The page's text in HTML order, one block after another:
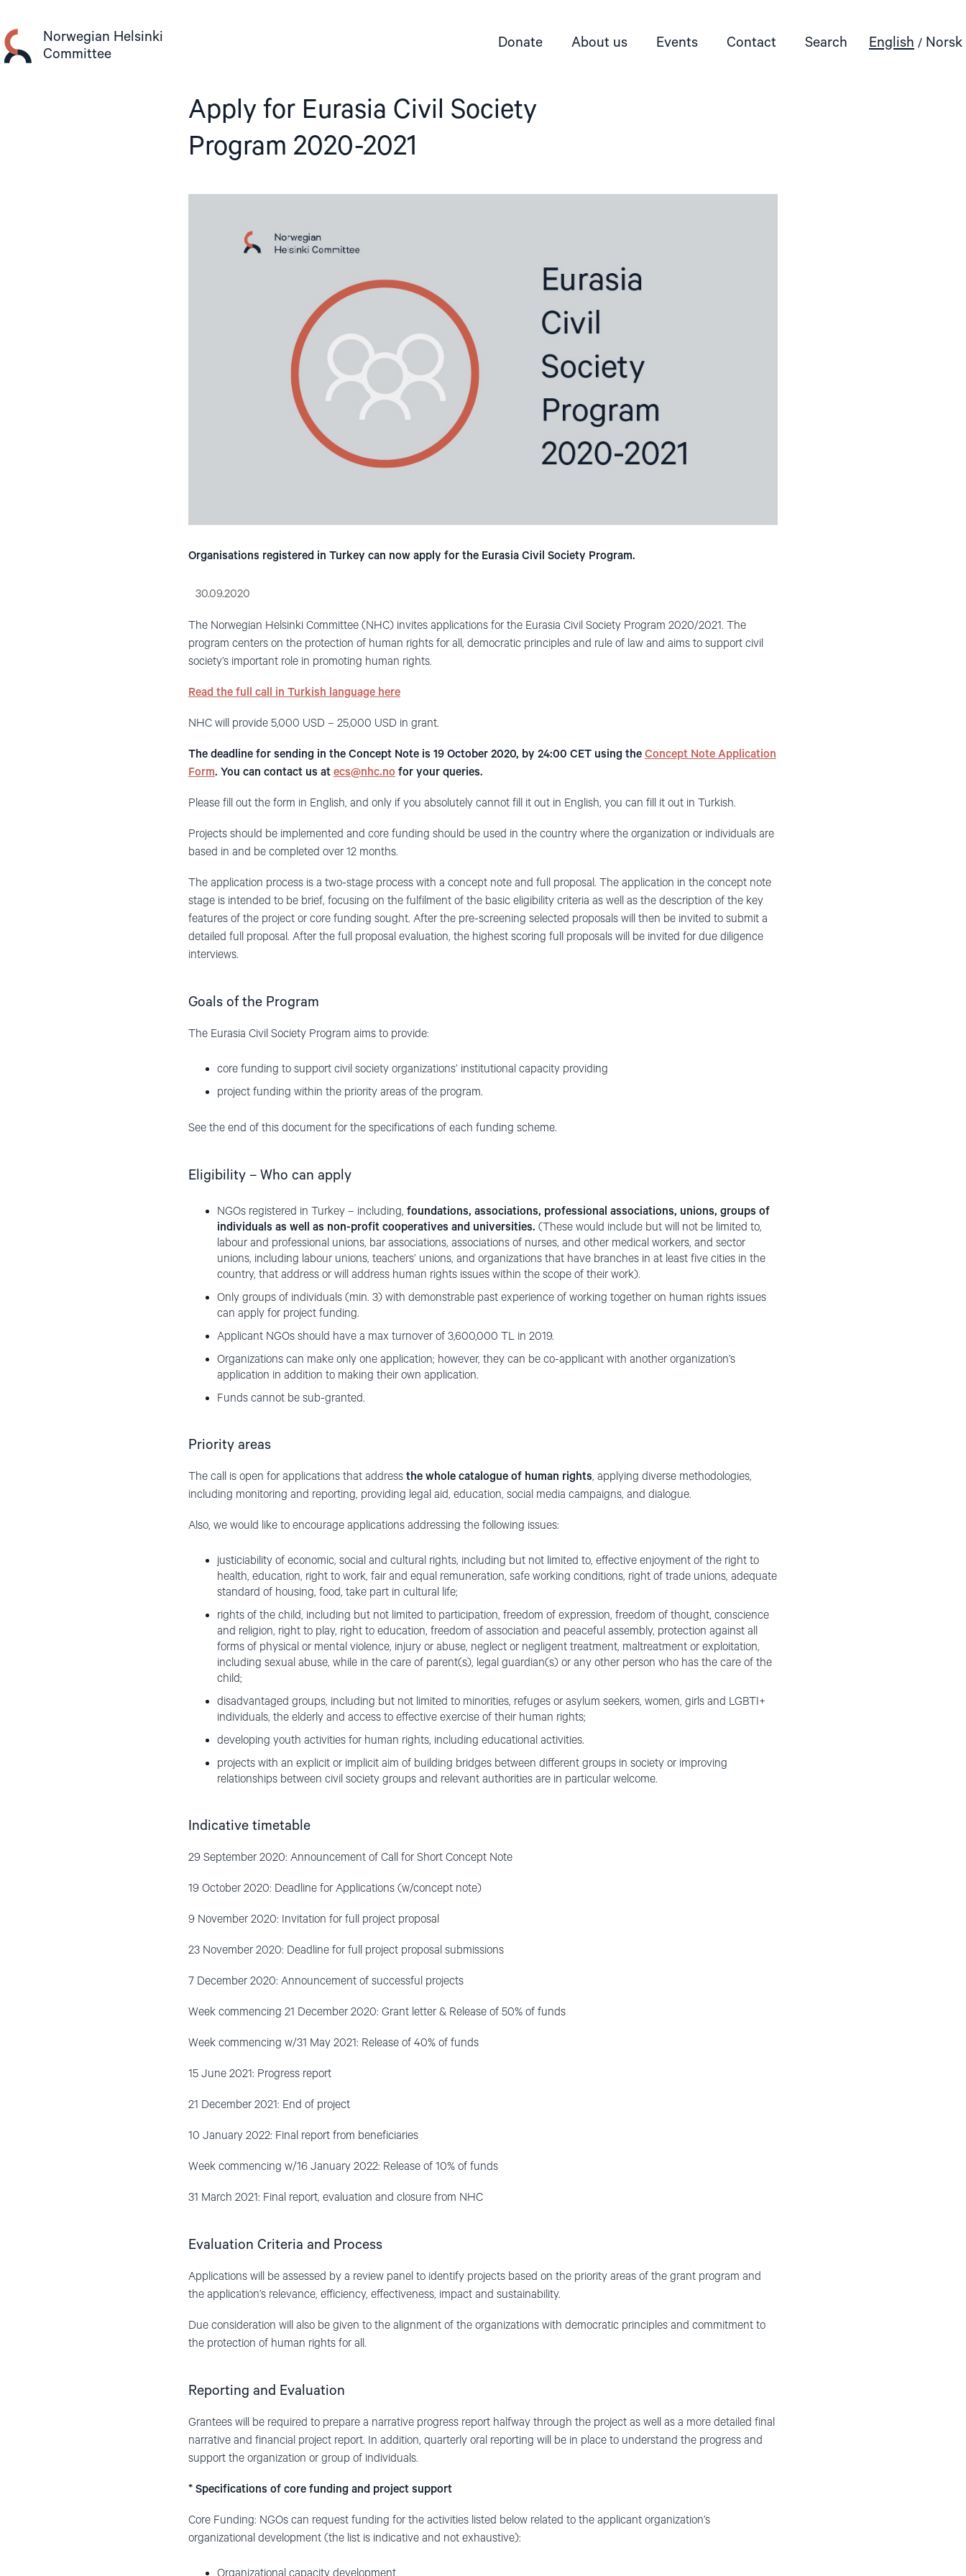
content
Norwegian Helsinki
Committee
Donate About us Events Contact Search English Norsk
Apply for Eurasia Civil Society
Program 2020-2021
Organisations registered in Turkey can now apply for the Eurasia Civil Society Program.
30.09.2020
The Norwegian Helsinki Committee (NHC) invites applications for the Eurasia Civil Society Program 2020/2021. The
program centers on the protection of human rights for all, democratic principles and rule of law and aims to support civil
society’s important role in promoting human rights.
Read the full call in Turkish language here
NHC will provide 5,000 USD – 25,000 USD in grant.
The deadline for sending in the Concept Note is 19 October 2020, by 24:00 CET using the Concept Note Application
Form. You can contact us at ecs@nhc.no for your queries.
Please fill out the form in English, and only if you absolutely cannot fill it out in English, you can fill it out in Turkish.
Projects should be implemented and core funding should be used in the country where the organization or individuals are
based in and be completed over 12 months.
The application process is a two-stage process with a concept note and full proposal. The application in the concept note
stage is intended to be brief, focusing on the fulfilment of the basic eligibility criteria as well as the description of the key
features of the project or core funding sought. After the pre-screening selected proposals will then be invited to submit a
detailed full proposal. After the full proposal evaluation, the highest scoring full proposals will be invited for due diligence
interviews.
Goals of the Program
The Eurasia Civil Society Program aims to provide:
core funding to support civil society organizations’ institutional capacity providing
project funding within the priority areas of the program.
See the end of this document for the specifications of each funding scheme.
Eligibility – Who can apply
NGOs registered in Turkey – including, foundations, associations, professional associations, unions, groups of
individuals as well as non-profit cooperatives and universities. (These would include but will not be limited to,
labour and professional unions, bar associations, associations of nurses, and other medical workers, and sector
unions, including labour unions, teachers’ unions, and organizations that have branches in at least five cities in the
country, that address or will address human rights issues within the scope of their work).
Only groups of individuals (min. 3) with demonstrable past experience of working together on human rights issues
can apply for project funding.
Applicant NGOs should have a max turnover of 3,600,000 TL in 2019.
Organizations can make only one application; however, they can be co-applicant with another organization’s
application in addition to making their own application.
Funds cannot be sub-granted.
Priority areas
The call is open for applications that address the whole catalogue of human rights, applying diverse methodologies,
including monitoring and reporting, providing legal aid, education, social media campaigns, and dialogue.
Also, we would like to encourage applications addressing the following issues:
justiciability of economic, social and cultural rights, including but not limited to, effective enjoyment of the right to
health, education, right to work, fair and equal remuneration, safe working conditions, right of trade unions, adequate
standard of housing, food, take part in cultural life;
rights of the child, including but not limited to participation, freedom of expression, freedom of thought, conscience
and religion, right to play, right to education, freedom of association and peaceful assembly, protection against all
forms of physical or mental violence, injury or abuse, neglect or negligent treatment, maltreatment or exploitation,
including sexual abuse, while in the care of parent(s), legal guardian(s) or any other person who has the care of the
child;
disadvantaged groups, including but not limited to minorities, refuges or asylum seekers, women, girls and LGBTI+
individuals, the elderly and access to effective exercise of their human rights;
developing youth activities for human rights, including educational activities.
projects with an explicit or implicit aim of building bridges between different groups in society or improving
relationships between civil society groups and relevant authorities are in particular welcome.
Indicative timetable
29 September 2020: Announcement of Call for Short Concept Note
19 October 2020: Deadline for Applications (w/concept note)
9 November 2020: Invitation for full project proposal
23 November 2020: Deadline for full project proposal submissions
7 December 2020: Announcement of successful projects
Week commencing 21 December 2020: Grant letter & Release of 50% of funds
Week commencing w/31 May 2021: Release of 40% of funds
15 June 2021: Progress report
21 December 2021: End of project
10 January 2022: Final report from beneficiaries
Week commencing w/16 January 2022: Release of 10% of funds
31 March 2021: Final report, evaluation and closure from NHC
Evaluation Criteria and Process
Applications will be assessed by a review panel to identify projects based on the priority areas of the grant program and
the application’s relevance, efficiency, effectiveness, impact and sustainability.
Due consideration will also be given to the alignment of the organizations with democratic principles and commitment to
the protection of human rights for all.
Reporting and Evaluation
Grantees will be required to prepare a narrative progress report halfway through the project as well as a more detailed final
narrative and financial project report. In addition, quarterly oral reporting will be in place to understand the progress and
support the organization or group of individuals.
* Specifications of core funding and project support
Core Funding: NGOs can request funding for the activities listed below related to the applicant organization’s
organizational development (the list is indicative and not exhaustive):